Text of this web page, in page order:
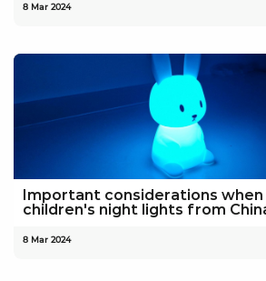
8 Mar 2024
Important considerations
children's night lights from
8 Mar 2024